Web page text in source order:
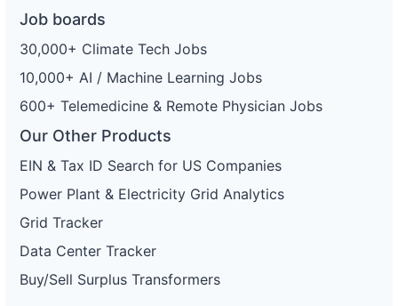
Job boards
30,000+ Climate Tech Jobs
10,000+ AI / Machine Learning Jobs
600+ Telemedicine & Remote Physician Jobs
Our Other Products
EIN & Tax ID Search for US Companies
Power Plant & Electricity Grid Analytics
Grid Tracker
Data Center Tracker
Buy/Sell Surplus Transformers